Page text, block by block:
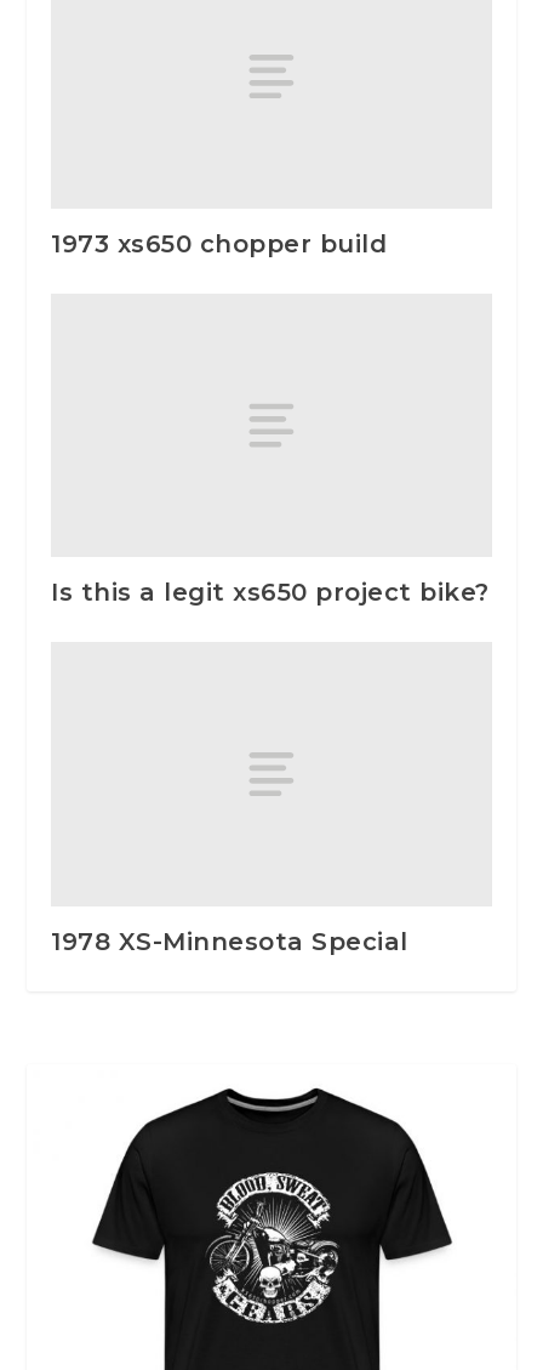
1973 xs650 chopper build
Is this a legit xs650 project bike?
1978 XS-Minnesota Special